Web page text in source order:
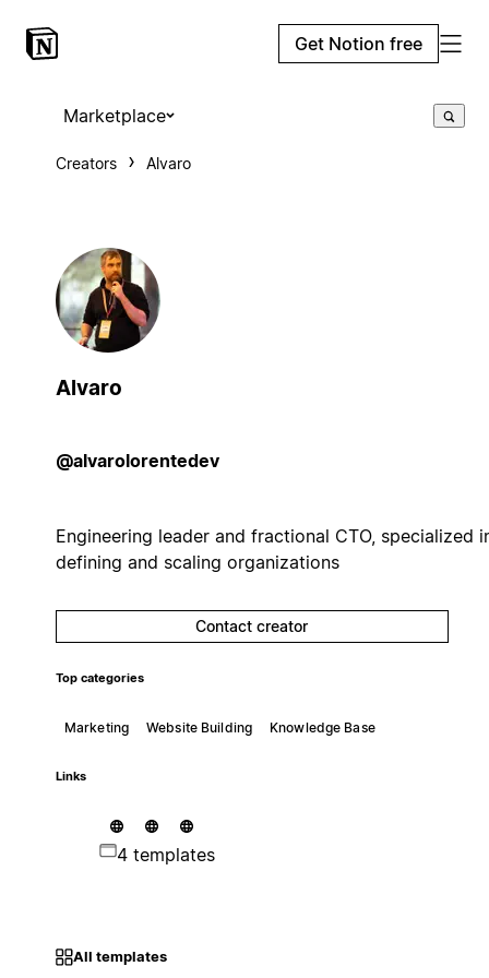
Get Notion free
Marketplace
Creators Alvaro
Alvaro
@alvarolorentedev
Engineering leader and fractional CTO, specialized
defining and scaling organizations
Contact creator
Top categories
Marketing Website Building Knowledge Base
Links
4 templates
All templates